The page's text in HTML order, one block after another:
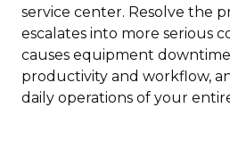
service center. Resolve the
escalates into more serious
causes equipment
productivity and workflow,
daily operations of your